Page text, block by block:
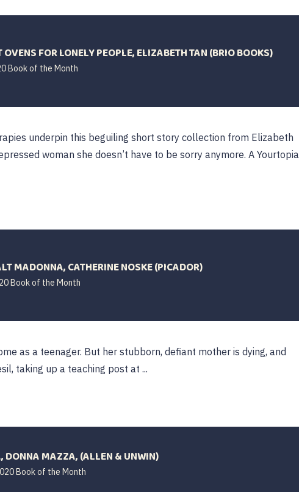
OVENS FOR LONELY PEOPLE, ELIZABETH TAN (BRIO BOOKS)
Book of the Month
underpin this beguiling short story collection from Elizabeth
woman she doesn’t have to be sorry anymore. A Yourtopia
MADONNA, CATHERINE NOSKE (PICADOR)
Book of the Month
as a teenager. But her stubborn, defiant mother is dying, and
taking up a teaching post at ...
DONNA MAZZA, (ALLEN & UNWIN)
Book of the Month